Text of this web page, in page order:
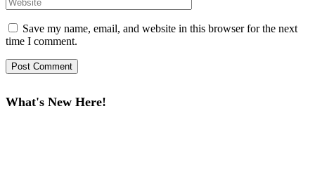
Save my name, email, and website in this browser for the next
time I comment.
What's New Here!